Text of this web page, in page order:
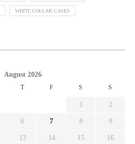
WHITE COLLAR CASES
August 2026
T F S S
1 2
6 7 8 9
13 14 15 16